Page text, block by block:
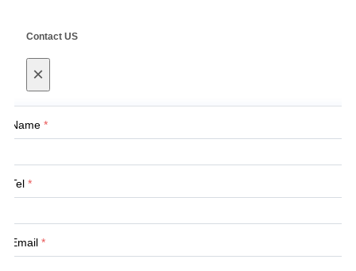
Contact US
×
Name *
Tel *
Email *